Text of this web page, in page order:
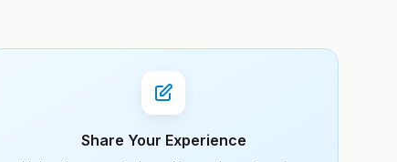
Share Your Experience